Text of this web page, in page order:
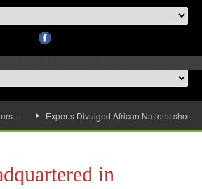
Experts Divulged African Nations
in